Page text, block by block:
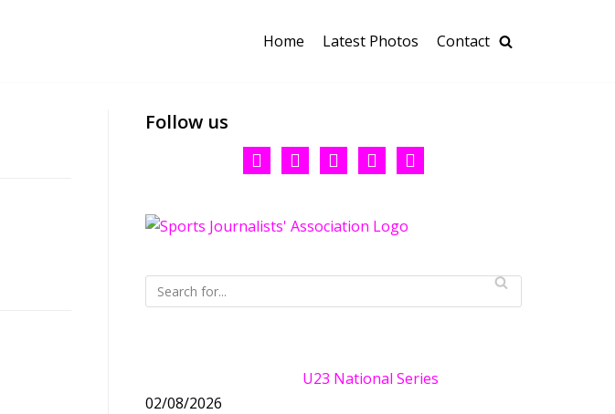
Home Latest Photos Contact
Follow us
U23 National Series
02/08/2026